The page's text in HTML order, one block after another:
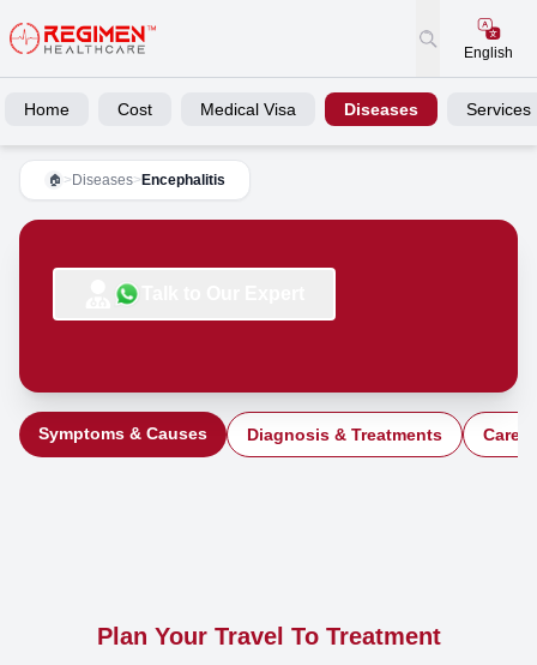
English
Home Cost Medical Visa Diseases Services
🏠 > Diseases> Encephalitis
Symptoms & Causes Diagnosis & Treatments Care
Plan Your Travel To Treatment